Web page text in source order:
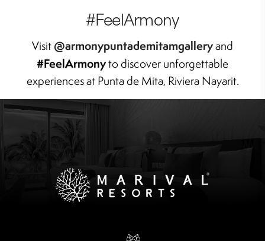
#FeelArmony
Visit@armonypuntademitamgalleryand
#FeelArmonyto discover unforgettable
experiences at Punta de Mita, Riviera Nayarit.